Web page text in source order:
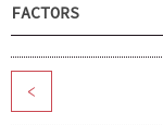
FACTORS
<